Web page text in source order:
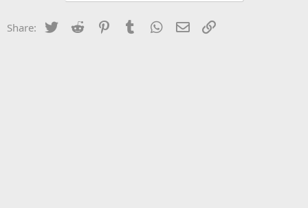
Share: Twitter Reddit PinterestTumblr WhatsApp
Email